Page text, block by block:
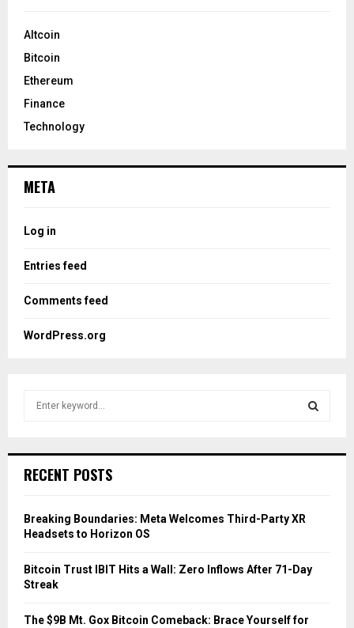
Altcoin
Bitcoin
Ethereum
Finance
Technology
META
Log in
Entries feed
Comments feed
WordPress.org
h
o
r
RECENT POSTS
Breaking Boundaries: Meta Welcomes Third-Party XR
Headsets to Horizon OS
Bitcoin Trust IBIT Hits a Wall: Zero Inflows After 71-Day
Streak
The $9B Mt. Gox Bitcoin Comeback: Brace Yourself for